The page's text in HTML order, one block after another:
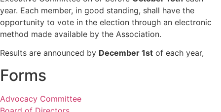
year. Each member, in good standing, shall have the
opportunity to vote in the election through an electronic
method made available by the Association.
Results are announced by December 1st of each year,
Forms
Advocacy Committee